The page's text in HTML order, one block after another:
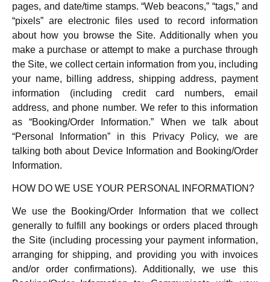
pages, and date/time stamps. “Web beacons,” “tags,” and
“pixels” are electronic files used to record information
about how you browse the Site. Additionally when you
make a purchase or attempt to make a purchase through
the Site, we collect certain information from you, including
your name, billing address, shipping address, payment
information (including credit card numbers, email
address, and phone number. We refer to this information
as “Booking/Order Information.” When we talk about
“Personal Information” in this Privacy Policy, we are
talking both about Device Information and Booking/Order
Information.
HOW DO WE USE YOUR PERSONAL INFORMATION?
We use the Booking/Order Information that we collect
generally to fulfill any bookings or orders placed through
the Site (including processing your payment information,
arranging for shipping, and providing you with invoices
and/or order confirmations). Additionally, we use this